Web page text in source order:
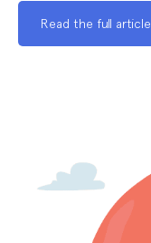
Read the full article